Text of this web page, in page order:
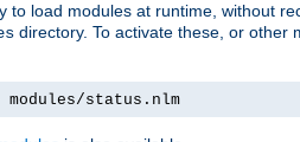
to load modules at runtime, without
directory. To activate these, or other
modules/status.nlm